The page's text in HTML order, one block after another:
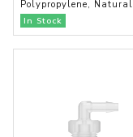
Polypropylene, Natural
In Stock